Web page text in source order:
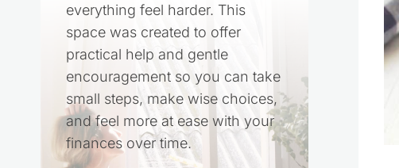
everything feel harder. This
space was created to offer
practical help and gentle
encouragement so you can take
small steps, make wise choices,
and feel more at ease with your
finances over time.